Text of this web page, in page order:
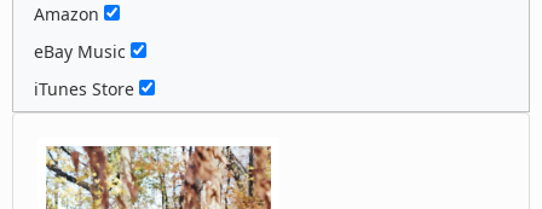
Amazon
eBay Music
iTunes Store